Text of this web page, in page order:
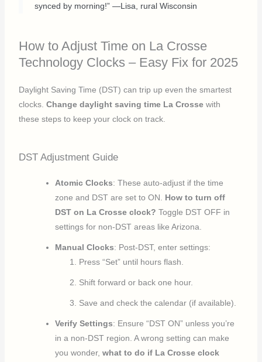
synced by morning!” —Lisa, rural Wisconsin
How to Adjust Time on La Crosse
Technology Clocks – Easy Fix for 2025
Daylight Saving Time (DST) can trip up even the smartest
clocks.Change daylight saving time La Crosse with
these steps to keep your clock on track.
DST Adjustment Guide
Atomic Clocks: These auto-adjust if the time
zone and DST are set to ON. How to turn off
DST on La Crosse clock? Toggle DST OFF in
settings for non-DST areas like Arizona.
Manual Clocks: Post-DST, enter settings:
Press “Set” until hours flash.
Shift forward or back one hour.
Save and check the calendar (if available).
Verify Settings: Ensure “DST ON” unless you’re
in a non-DST region. A wrong setting can make
you wonder,what to do if La Crosse clock